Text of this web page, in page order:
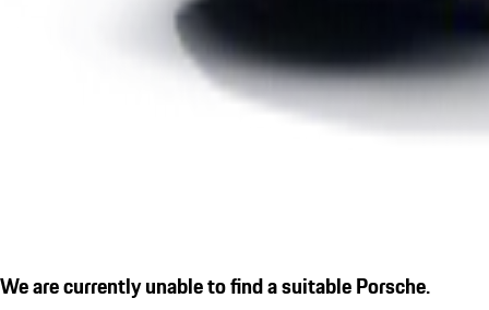
We are currently unable to find a suitable Porsche.